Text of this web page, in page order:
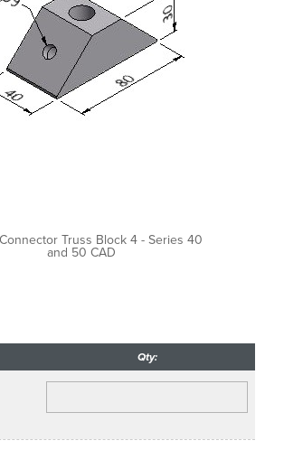
Truss Block 4 - Series 40
and 50 CAD
Qty: